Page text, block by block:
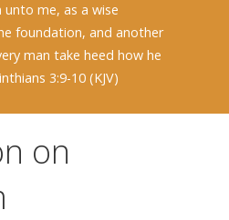
unto me, as a wise
foundation, and another
man take heed how he
3:9-10 (KJV)
on